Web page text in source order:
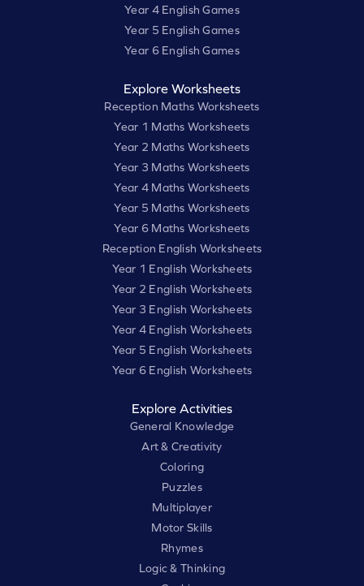
Year 4 English Games
Year 5 English Games
Year 6 English Games
Explore Worksheets
Reception Maths Worksheets
Year 1 Maths Worksheets
Year 2 Maths Worksheets
Year 3 Maths Worksheets
Year 4 Maths Worksheets
Year 5 Maths Worksheets
Year 6 Maths Worksheets
Reception English Worksheets
Year 1 English Worksheets
Year 2 English Worksheets
Year 3 English Worksheets
Year 4 English Worksheets
Year 5 English Worksheets
Year 6 English Worksheets
Explore Activities
General Knowledge
Art & Creativity
Coloring
Puzzles
Multiplayer
Motor Skills
Rhymes
Logic & Thinking